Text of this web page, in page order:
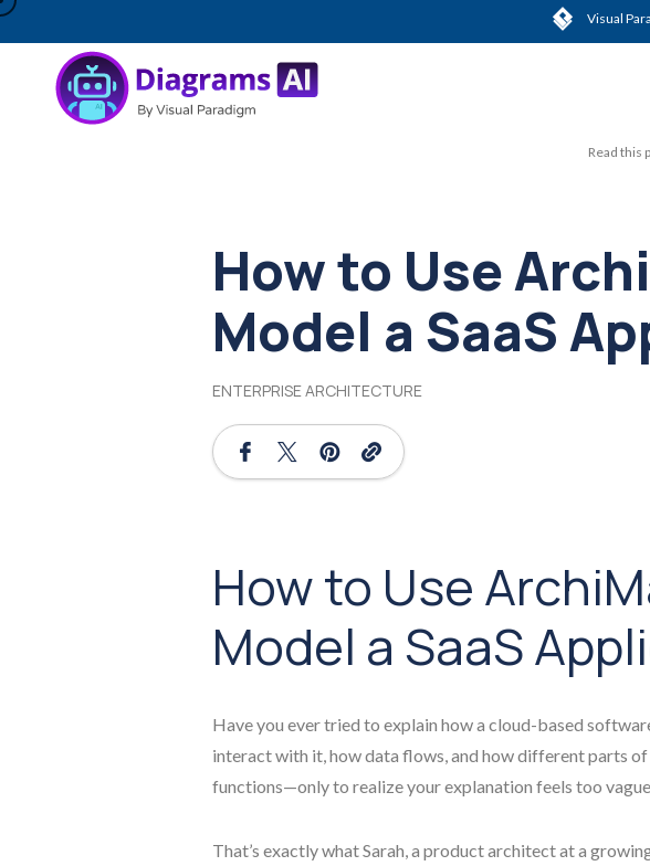
Visual
Read this
How to Use
Model a SaaS
ENTERPRISE ARCHITECTURE
How to Use
Model a SaaS
Have you ever tried to explain how a cloud-based
interact with it, how data flows, and how different parts
functions—only to realize your explanation feels too
That’s exactly what Sarah, a product architect at a